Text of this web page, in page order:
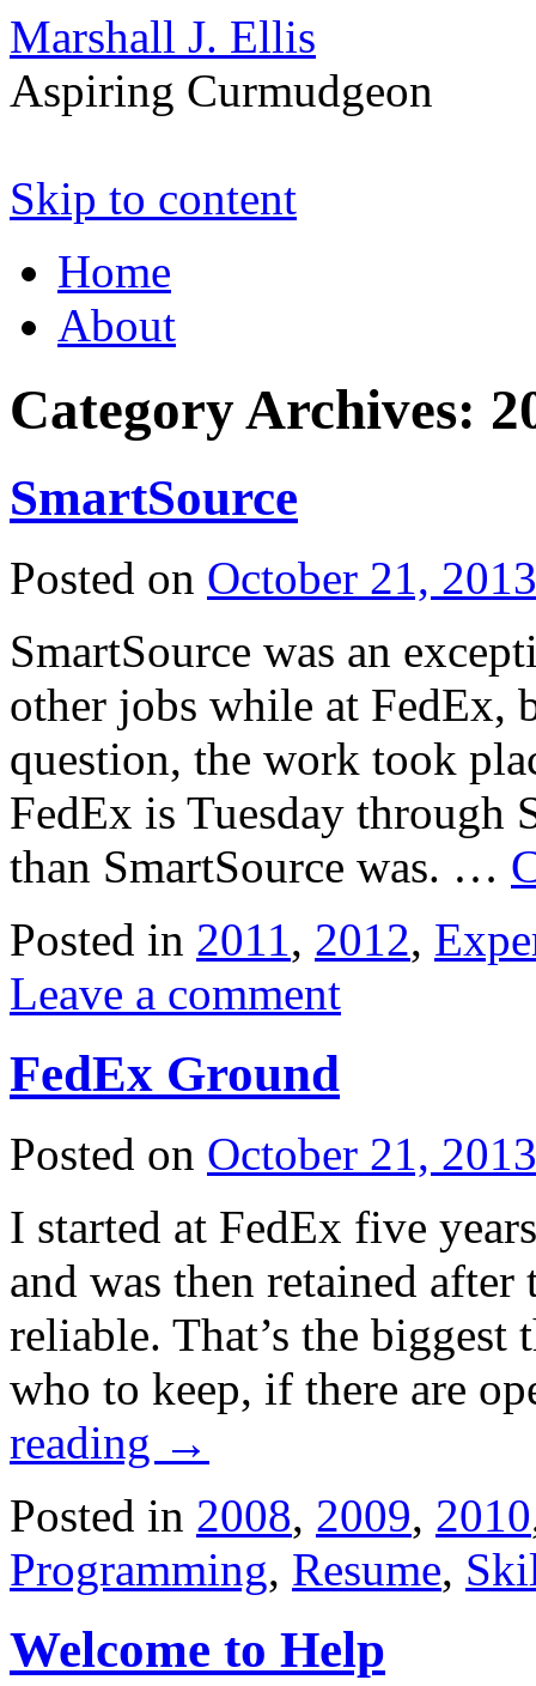
Marshall J. Ellis
Aspiring Curmudgeon
Skip to content
Home
About
Category Archives:
SmartSource
Posted on October 21, 2013
SmartSource was an
other jobs while at FedEx,
question, the work took
FedEx is Tuesday through
than SmartSource was. …
Posted in 2011, 2012,
Leave a comment
FedEx Ground
Posted on October 21, 2013
I started at FedEx five
and was then retained after
reliable. That’s the
who to keep, if there are
reading →
Posted in 2008, 2009, 2010
Programming, Resume,
Welcome to Help